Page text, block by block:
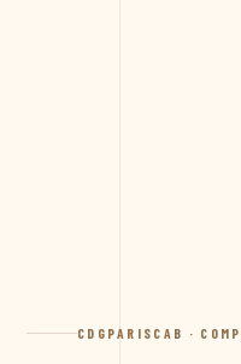
CDGPARISCAB ·